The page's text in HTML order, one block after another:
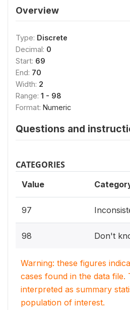
Overview
Type: Discrete
Decimal: 0
Start: 69
End: 70
Width: 2
Range: 1 - 98
Format: Numeric
Questions and
CATEGORIES
Value
97
98 Don't
Warning: these figures
cases found in the data file.
interpreted as summary
population of interest.